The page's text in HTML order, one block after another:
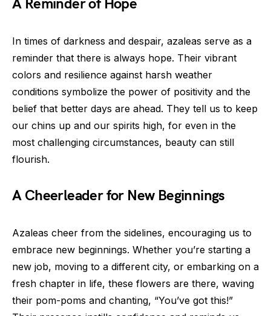
A Reminder of Hope
In times of darkness and despair, azaleas serve as a
reminder that there is always hope. Their vibrant
colors and resilience against harsh weather
conditions symbolize the power of positivity and the
belief that better days are ahead. They tell us to keep
our chins up and our spirits high, for even in the
most challenging circumstances, beauty can still
flourish.
A Cheerleader for New Beginnings
Azaleas cheer from the sidelines, encouraging us to
embrace new beginnings. Whether you’re starting a
new job, moving to a different city, or embarking on a
fresh chapter in life, these flowers are there, waving
their pom-poms and chanting, “You’ve got this!”